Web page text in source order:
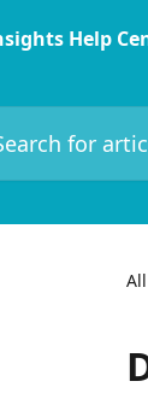
articles...